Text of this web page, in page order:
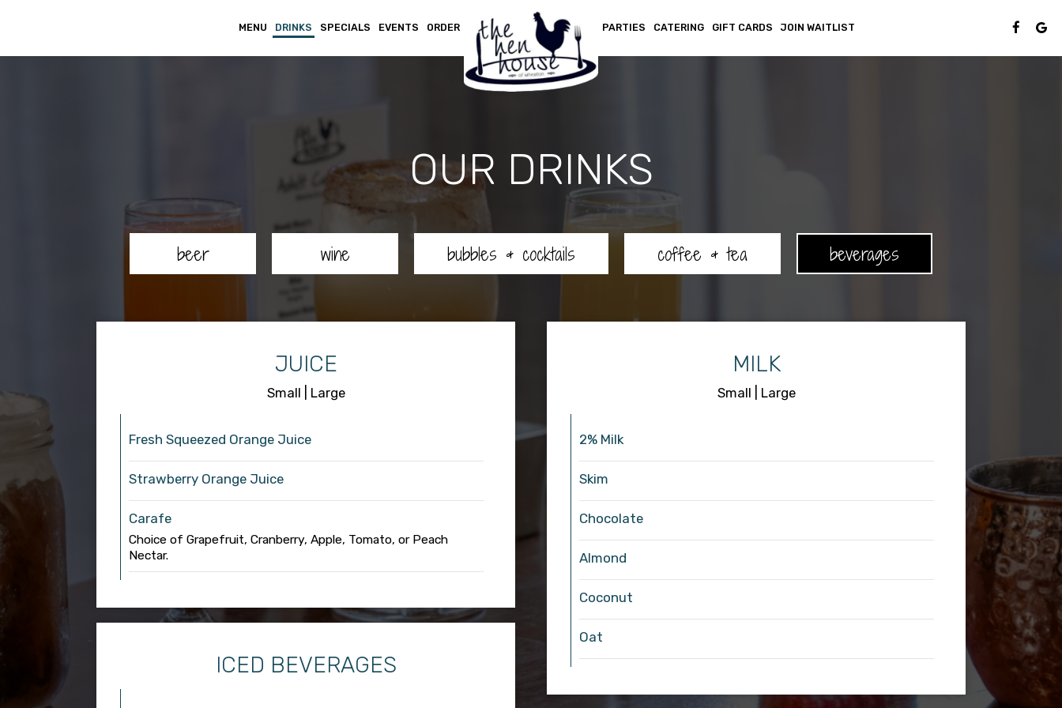
MENU DRINKS SPECIALS EVENTS ORDER PARTIES CATERING GIFT CARDS JOIN WAITLIST
OUR DRINKS
beer wine bubbles & cocktails coffee & tea beverages
JUICE
Small | Large
Fresh Squeezed Orange Juice
Strawberry Orange Juice
Carafe
Choice of Grapefruit, Cranberry, Apple, Tomato, or Peach
Nectar.
MILK
Small | Large
2% Milk
Skim
Chocolate
Almond
Coconut
Oat
ICED BEVERAGES